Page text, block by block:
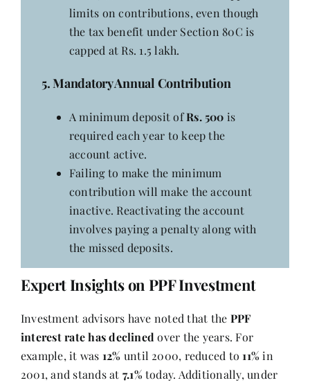
limits on contributions, even though
the tax benefit under Section 80C is
capped at Rs. 1.5 lakh.
5. Mandatory Annual Contribution
A minimum deposit ofRs. 500 is
required each year to keep the
account active.
Failing to make the minimum
contribution will make the account
inactive. Reactivating the account
involves paying a penalty along with
the missed deposits.
Expert Insights on PPF Investment
Investment advisors have noted that the PPF
interest rate has declined over the years. For
example, it was 12% until 2000, reduced to11% in
2001, and stands at 7.1% today. Additionally, under